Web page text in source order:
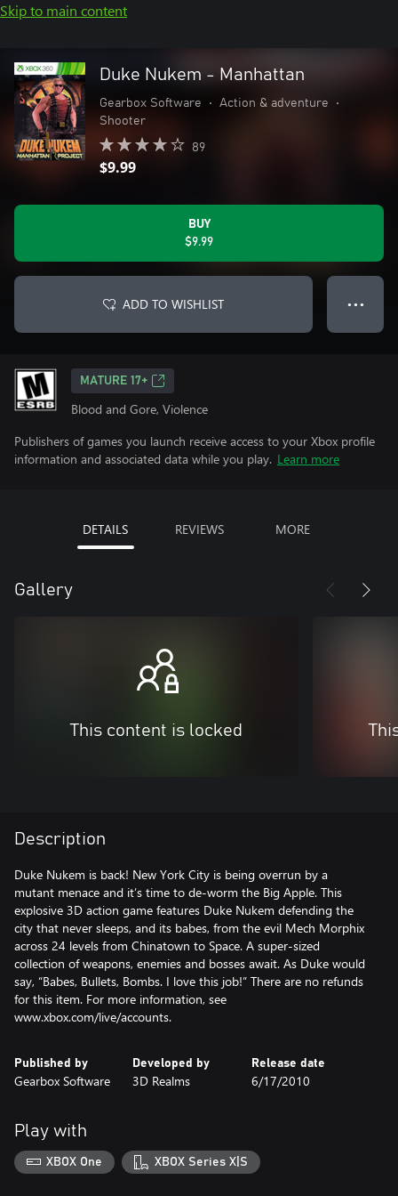
Skip to main content
Duke Nukem - Manhattan
Gearbox Software • Action & adventure
•
Shooter
89
$9.99
BUY
$9.99
ADD TO WISHLIST ● ● ●
MATURE 17+
Blood and Gore, Violence
Publishers of games you launch receive access to your Xbox profile
information and associated data while you play. Learn more
DETAILS REVIEWS MORE
Gallery
This content is locked
Description
Duke Nukem is back! New York City is being overrun by a
mutant menace and it’s time to de-worm the Big Apple. This
explosive 3D action game features Duke Nukem defending the
city that never sleeps, and its babes, from the evil Mech Morphix
across 24 levels from Chinatown to Space. A super-sized
collection of weapons, enemies and bosses await. As Duke would
say, “Babes, Bullets, Bombs. I love this job!” There are no refunds
for this item. For more information, see
www.xbox.com/live/accounts.
Published by
Gearbox Software
Developed by
3D Realms
Release date
6/17/2010
Play with
XBOX One XBOX Series X|S